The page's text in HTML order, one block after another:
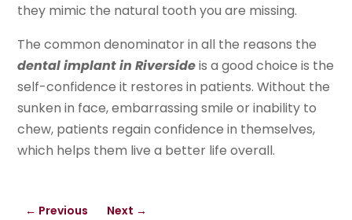
they mimic the natural tooth you are missing.
The common denominator in all the reasons the
dental implant in Riversideis a good choice is the
self-confidence it restores in patients. Without the
sunken in face, embarrassing smile or inability to
chew, patients regain confidence in themselves,
which helps them live a better life overall.
← Previous Next →